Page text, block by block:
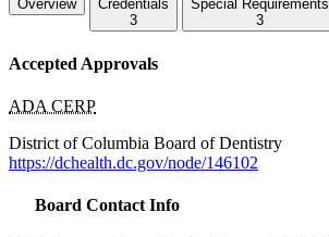
Overview
Credentials
3
Special Requirements
3
Accepted Approvals
ADA CERP
District of Columbia Board of Dentistry
https://dchealth.dc.gov/node/146102
Board Contact Info